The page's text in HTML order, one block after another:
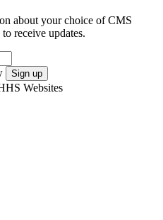
about your choice of CMS
receive updates.
Sign up
Websites